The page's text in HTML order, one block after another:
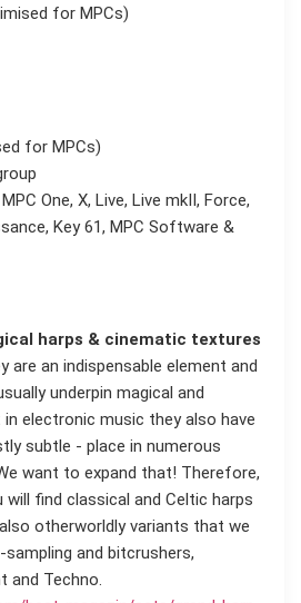
for MPCs)
for MPCs)
One, X, Live, Live mkII, Force,
Key 61, MPC Software &
harps & cinematic textures
are an indispensable element and
underpin magical and
electronic music they also have
subtle - place in numerous
want to expand that! Therefore,
will find classical and Celtic harps
otherworldly variants that we
and bitcrushers,
and Techno.